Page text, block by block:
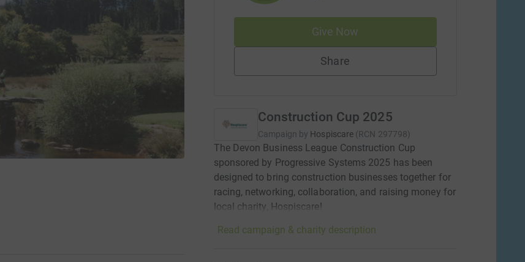
Give Now
Share
Construction Cup 2025
Campaign by Hospiscare (RCN 297798)
The Devon Business League Construction Cup
sponsored by Progressive Systems 2025 has been
designed to bring construction businesses together for
racing, networking, collaboration, and raising money for
local charity, Hospiscare!
Read campaign & charity description